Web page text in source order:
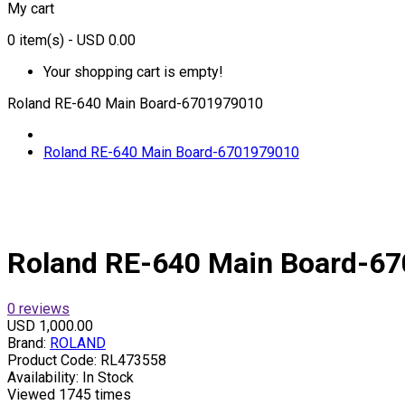
My cart
0 item(s) - USD 0.00
Your shopping cart is empty!
Roland RE-640 Main Board-6701979010
Roland RE-640 Main Board-6701979010
Roland RE-640 Main Board-
0 reviews
USD 1,000.00
Brand: ROLAND
Product Code: RL473558
Availability: In Stock
Viewed 1745 times